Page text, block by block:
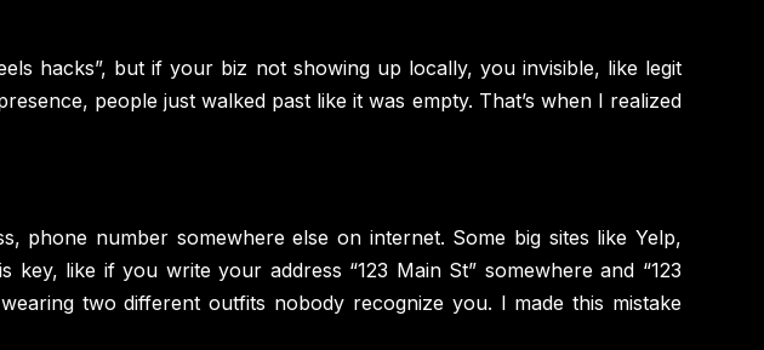
hacks”, but if your biz not showing up locally, you invisible, like legit
people just walked past like it was empty. That’s when I realized
phone number somewhere else on internet. Some big sites like Yelp,
like if you write your address “123 Main St” somewhere and “123
two different outfits nobody recognize you. I made this mistake